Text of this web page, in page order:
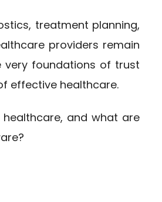
treatment planning,
providers remain
very foundations of trust
effective healthcare.
and what are